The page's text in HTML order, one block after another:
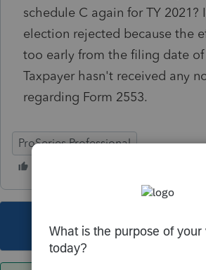
schedule C again for TY 2021?
election rejected because the
too early from the filing date of
Taxpayer hasn't received any
regarding Form 2553.
ProSeries Professional
This topic has been closed